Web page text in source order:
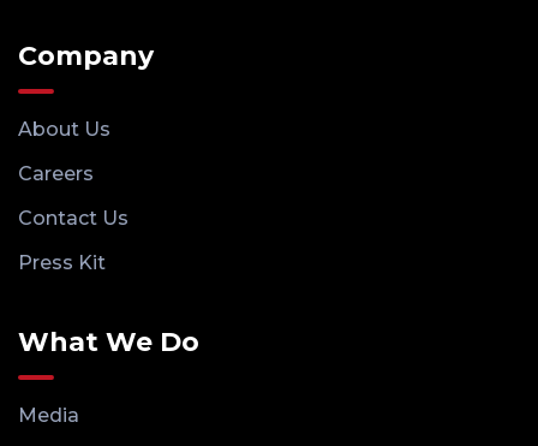
Company
About Us
Careers
Contact Us
Press Kit
What We Do
Media